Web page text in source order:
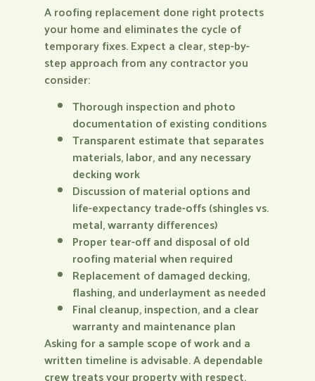
A roofing replacement done right protects
your home and eliminates the cycle of
temporary fixes. Expect a clear, step-by-
step approach from any contractor you
consider:
Thorough inspection and photo
documentation of existing conditions
Transparent estimate that separates
materials, labor, and any necessary
decking work
Discussion of material options and
life-expectancy trade-offs (shingles vs.
metal, warranty differences)
Proper tear-off and disposal of old
roofing material when required
Replacement of damaged decking,
flashing, and underlayment as needed
Final cleanup, inspection, and a clear
warranty and maintenance plan
Asking for a sample scope of work and a
written timeline is advisable. A dependable
crew treats your property with respect,